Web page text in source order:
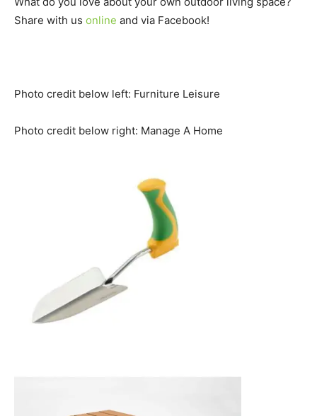
Share with us online and via Facebook!
Photo credit below left: Furniture Leisure
Photo credit below right: Manage A Home